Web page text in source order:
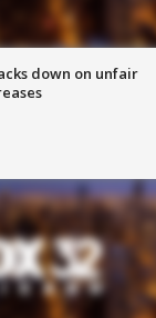
down on unfair